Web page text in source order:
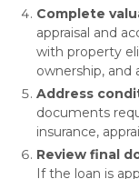
Complete
appraisal and
with property
ownership, and
Address
documents
insurance,
Review final
If the loan is